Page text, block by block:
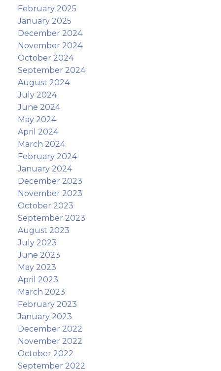
February 2025
January 2025
December 2024
November 2024
October 2024
September 2024
August 2024
July 2024
June 2024
May 2024
April 2024
March 2024
February 2024
January 2024
December 2023
November 2023
October 2023
September 2023
August 2023
July 2023
June 2023
May 2023
April 2023
March 2023
February 2023
January 2023
December 2022
November 2022
October 2022
September 2022